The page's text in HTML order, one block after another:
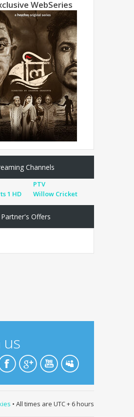
WebSeries
Channels
PTV
1 HD
Willow Cricket
Offers
us
• All times are UTC + 6 hours